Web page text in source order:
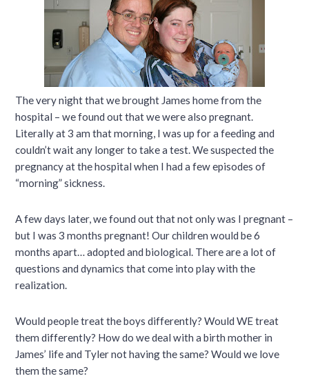
The very night that we brought James home from the
hospital – we found out that we were also pregnant.
Literally at 3 am that morning, I was up for a feeding and
couldn’t wait any longer to take a test. We suspected the
pregnancy at the hospital when I had a few episodes of
“morning” sickness.
A few days later, we found out that not only was I pregnant –
but I was 3 months pregnant! Our children would be 6
months apart… adopted and biological. There are a lot of
questions and dynamics that come into play with the
realization.
Would people treat the boys differently? Would WE treat
them differently? How do we deal with a birth mother in
James’ life and Tyler not having the same? Would we love
them the same?